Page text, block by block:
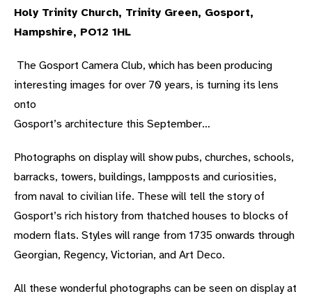
Holy Trinity Church, Trinity Green, Gosport,
Hampshire, PO12 1HL
The Gosport Camera Club, which has been producing
interesting images for over 70 years, is turning its lens
onto
Gosport’s architecture this September…
Photographs on display will show pubs, churches, schools,
barracks, towers, buildings, lampposts and curiosities,
from naval to civilian life. These will tell the story of
Gosport’s rich history from thatched houses to blocks of
modern flats. Styles will range from 1735 onwards through
Georgian, Regency, Victorian, and Art Deco.
All these wonderful photographs can be seen on display at